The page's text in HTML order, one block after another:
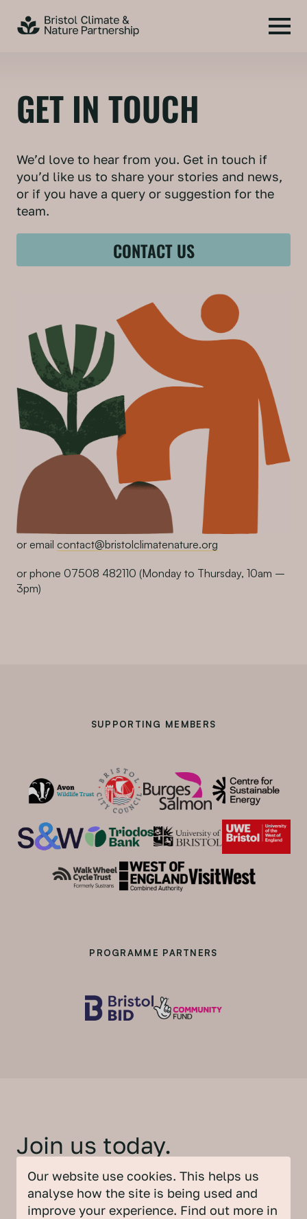
GET IN TOUCH
We’d love to hear from you. Get in touch if
you’d like us to share your stories and news,
or if you have a query or suggestion for the
team.
CONTACT US
or email contact@bristolclimatenature.org
or phone 07508 482110 (Monday to Thursday, 10am –
3pm)
SUPPORTING MEMBERS
PROGRAMME PARTNERS
Join us today.
Be part of this unique Partnership and find
out all the ways you can get involved.
Our website use cookies. This helps us
analyse how the site is being used and
improve your experience. Find out more in